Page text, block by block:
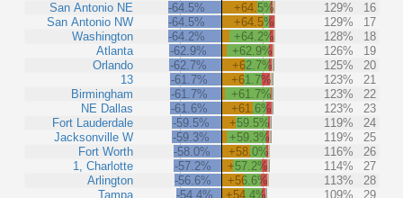
San Antonio NE
San Antonio NW
Washington
Atlanta
Orlando
13
Birmingham
NE Dallas
Fort Lauderdale
Jacksonville W
Fort Worth
1, Charlotte
Arlington
Tampa
-64.5%
+64.5% 129%
16
-64.5%
+64.5% 129%
17
-64.2%
+64.2% 128%
18
-62.9%
+62.9% 126%
19
-62.7%
+62.7% 125%
20
-61.7%
+61.7% 123%
21
-61.7%
+61.7% 123%
22
-61.6%
+61.6% 123%
23
-59.5%
+59.5% 119%
24
-59.3%
+59.3% 119%
25
-58.0%
+58.0% 116%
26
-57.2%
+57.2% 114%
27
-56.6%
+56.6% 113%
28
-54.4%
+54.4% 109%
29